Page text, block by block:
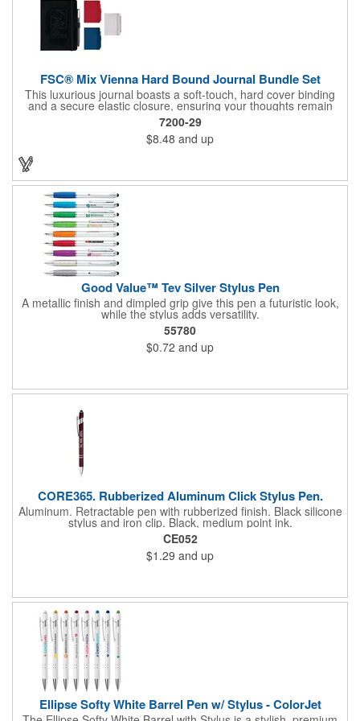
FSC® Mix Vienna Hard Bound Journal Bundle Set
This luxurious journal boasts a soft-touch, hard cover binding
and a secure elastic closure, ensuring your thoughts remain
protected. Inside, discover 72 sheets of pristine white lined
paper ready to capture your inspirations. Stay organized with a
color-coordinated elastic pen loop and ribbon page marker. The
included Ambassador Square Ballpoint Stylus seamlessly
transitions from writing to touchscreen, making it the perfect
7200-29
$8.48 and up
Good Value™ Tev Silver Stylus Pen
A metallic finish and dimpled grip give this pen a futuristic look,
while the stylus adds versatility.
55780
$0.72 and up
CORE365. Rubberized Aluminum Click Stylus Pen.
Aluminum. Retractable pen with rubberized finish. Black silicone
stylus and iron clip. Black, medium point ink.
CE052
$1.29 and up
Ellipse Softy White Barrel Pen w/ Stylus - ColorJet